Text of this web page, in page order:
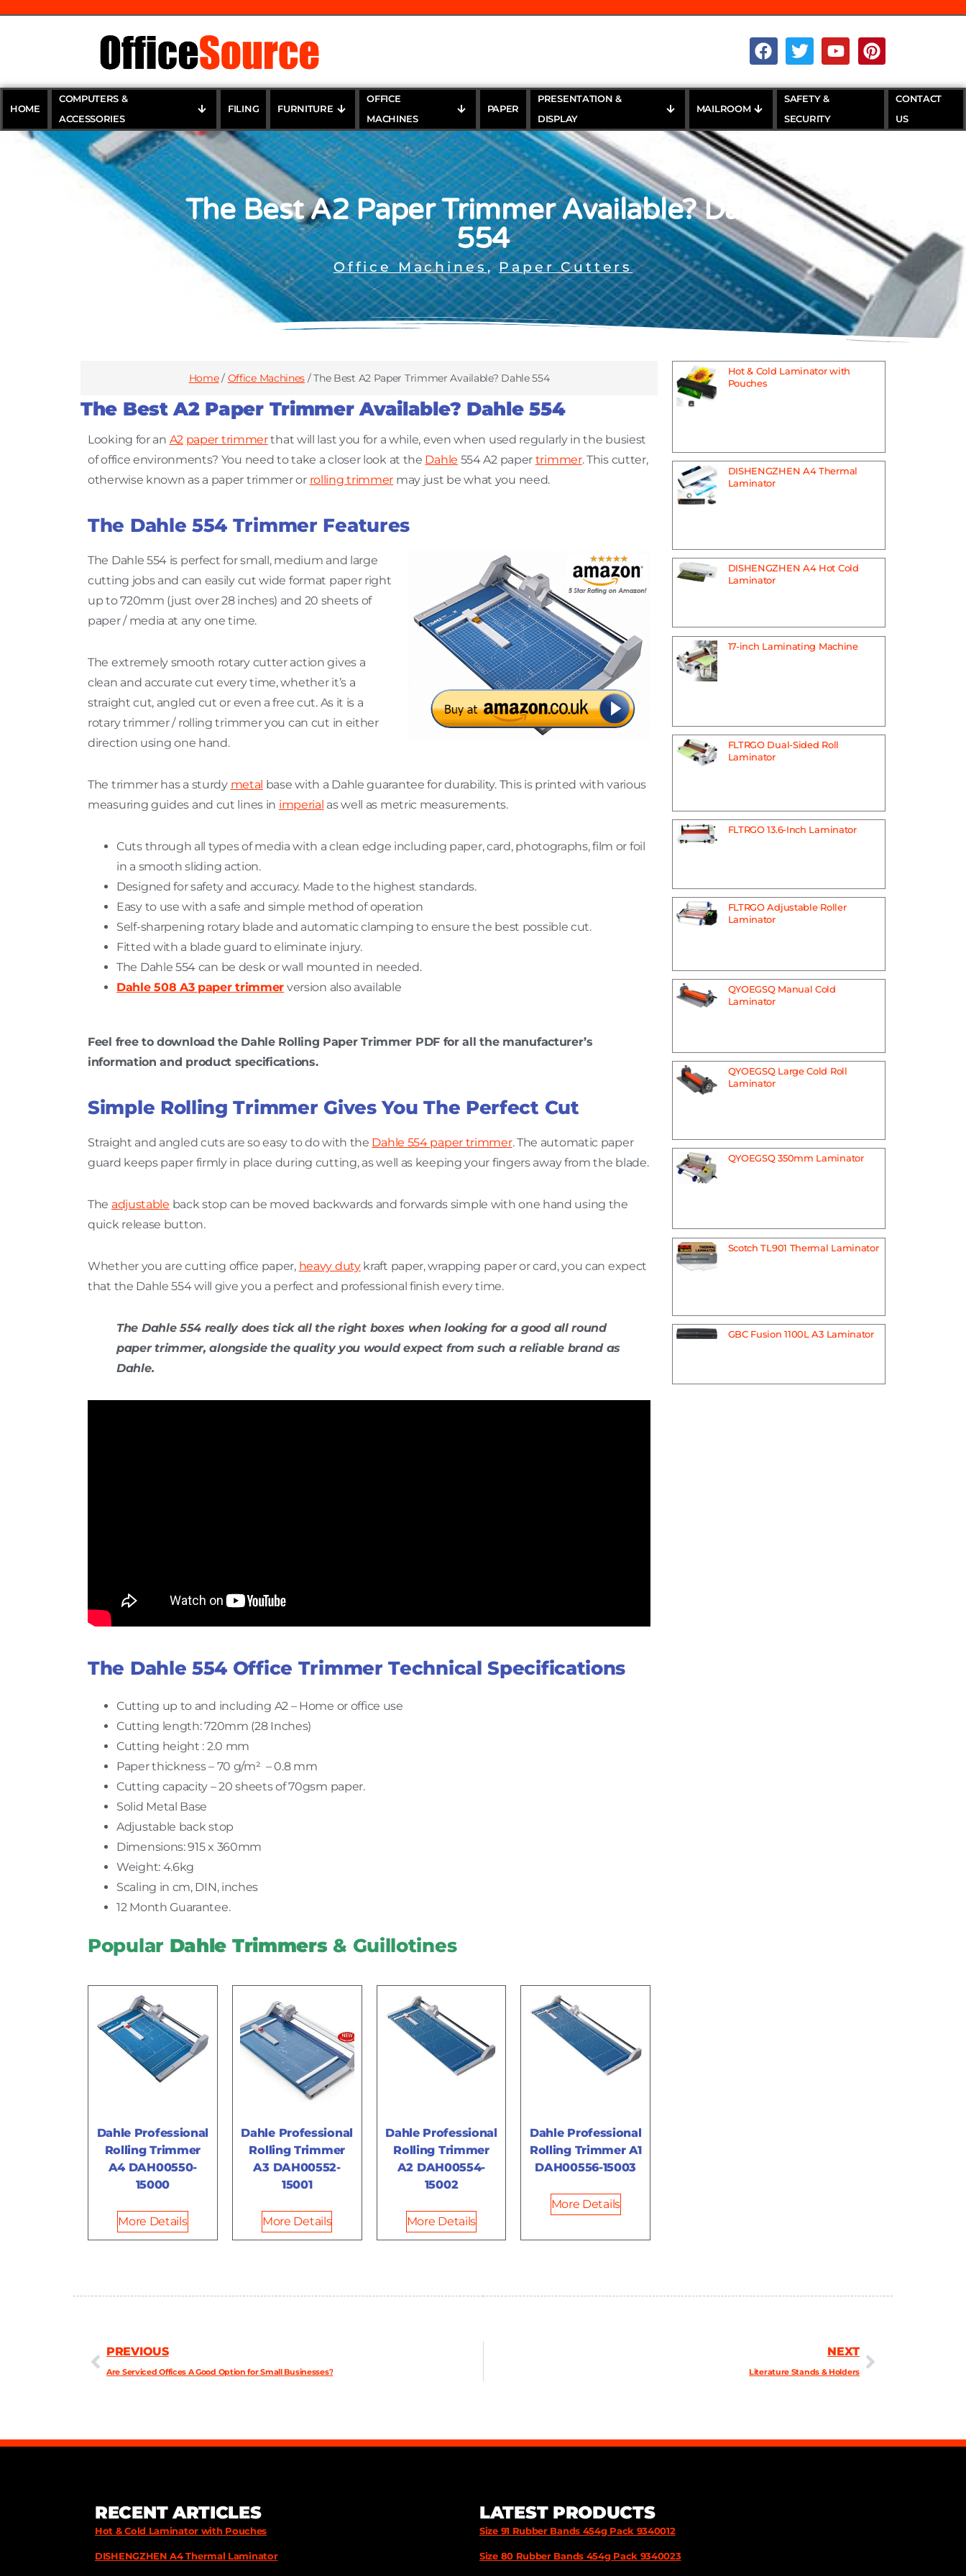
HOME
COMPUTERS &
ACCESSORIES
FILING FURNITURE
OFFICE
MACHINES
PAPER
PRESENTATION &
DISPLAY
MAILROOM
SAFETY &
SECURITY
CONTACT
US
The Best A2 Paper Trimmer Available? Dahle
554
Office Machines,Paper Cutters
Home/ Office Machines / The Best A2 Paper Trimmer Available? Dahle 554
The Best A2 Paper Trimmer Available? Dahle 554
Looking for an A2 paper trimmerthat will last you for a while, even when used regularly in the busiest
of office environments? You need to take a closer look at the Dahle 554 A2 paper trimmer. This cutter,
otherwise known as a paper trimmer or rolling trimmer may just be what you need.
The Dahle 554 Trimmer Features
The Dahle 554 is perfect for small, medium and large
cutting jobs and can easily cut wide format paper right
up to 720mm (just over 28 inches) and 20 sheets of
paper / media at any one time.
The extremely smooth rotary cutter action gives a
clean and accurate cut every time, whether it’s a
straight cut, angled cut or even a free cut. As it is a
rotary trimmer / rolling trimmer you can cut in either
direction using one hand.
The trimmer has a sturdy metal base with a Dahle guarantee for durability. This is printed with various
measuring guides and cut lines in imperial as well as metric measurements.
Cuts through all types of media with a clean edge including paper, card, photographs, film or foil
in a smooth sliding action.
Designed for safety and accuracy. Made to the highest standards.
Easy to use with a safe and simple method of operation
Self-sharpening rotary blade and automatic clamping to ensure the best possible cut.
Fitted with a blade guard to eliminate injury.
The Dahle 554 can be desk or wall mounted in needed.
Dahle 508 A3 paper trimmer version also available
Feel free to download the Dahle Rolling Paper Trimmer PDF for all the manufacturer’s
information and product specifications.
Simple Rolling Trimmer Gives You The Perfect Cut
Straight and angled cuts are so easy to do with the Dahle 554 paper trimmer. The automatic paper
guard keeps paper firmly in place during cutting, as well as keeping your fingers away from the blade.
The adjustable back stop can be moved backwards and forwards simple with one hand using the
quick release button.
Whether you are cutting office paper, heavy dutykraft paper, wrapping paper or card, you can expect
that the Dahle 554 will give you a perfect and professional finish every time.
The Dahle 554 really does tick all the right boxes when looking for a good all round
paper trimmer, alongside the quality you would expect from such a reliable brand as
Dahle.
The Dahle 554 Office Trimmer Technical Specifications
Cutting up to and including A2 – Home or office use
Cutting length: 720mm (28 Inches)
Cutting height : 2.0 mm
Paper thickness – 70 g/m² – 0.8 mm
Cutting capacity – 20 sheets of 70gsm paper.
Solid Metal Base
Adjustable back stop
Dimensions: 915 x 360mm
Weight: 4.6kg
Scaling in cm, DIN, inches
12 Month Guarantee.
Popular Dahle Trimmers& Guillotines
Dahle Professional
Rolling Trimmer
A4 DAH00550-
15000
More Details
Dahle Professional
Rolling Trimmer
A3 DAH00552-
15001
More Details
Dahle Professional
Rolling Trimmer
A2 DAH00554-
15002
More Details
Dahle Professional
Rolling Trimmer A1
DAH00556-15003
More Details
Hot & Cold Laminator with
Pouches
DISHENGZHEN A4 Thermal
Laminator
DISHENGZHEN A4 Hot Cold
Laminator
17-inch Laminating Machine
FLTRGO Dual-Sided Roll
Laminator
FLTRGO 13.6-Inch Laminator
FLTRGO Adjustable Roller
Laminator
QYOEGSQ Manual Cold
Laminator
QYOEGSQ Large Cold Roll
Laminator
QYOEGSQ 350mm Laminator
Scotch TL901 Thermal Laminator
GBC Fusion 1100L A3 Laminator
PREVIOUS
Are Serviced Offices A Good Option for Small Businesses?
NEXT
Literature Stands & Holders
RECENT ARTICLES
Hot & Cold Laminator with Pouches
DISHENGZHEN A4 Thermal Laminator
LATEST PRODUCTS
Size 91 Rubber Bands 454g Pack 9340012
Size 80 Rubber Bands 454g Pack 9340023